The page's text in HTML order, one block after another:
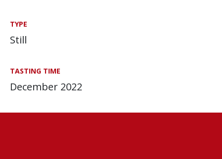
TYPE
Still
TASTING TIME
December 2022